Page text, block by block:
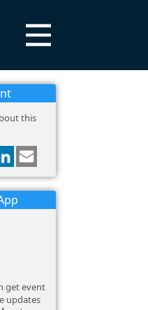
this
get event
updates